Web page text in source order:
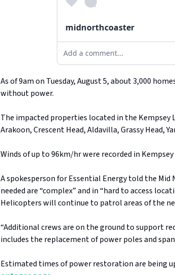
midnorthcoaster
Add a comment...
As of 9am on Tuesday, August 5, about 3,000
without power.
The impacted properties located in the Kempsey
Arakoon, Crescent Head, Aldavilla, Grassy Head,
Winds of up to 96km/hr were recorded in Kempsey
A spokesperson for Essential Energy told the
needed are “complex” and in “hard to access
Helicopters will continue to patrol areas of the
“Additional crews are on the ground to support
includes the replacement of power poles and
Estimated times of power restoration are being